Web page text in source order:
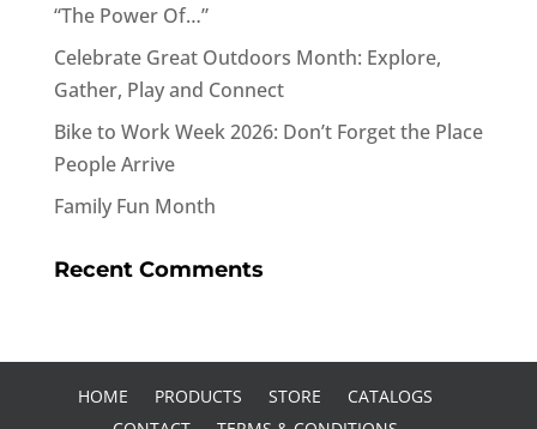
“The Power Of…”
Celebrate Great Outdoors Month: Explore,
Gather, Play and Connect
Bike to Work Week 2026: Don’t Forget the Place
People Arrive
Family Fun Month
Recent Comments
HOME PRODUCTS STORE
CATALOGS